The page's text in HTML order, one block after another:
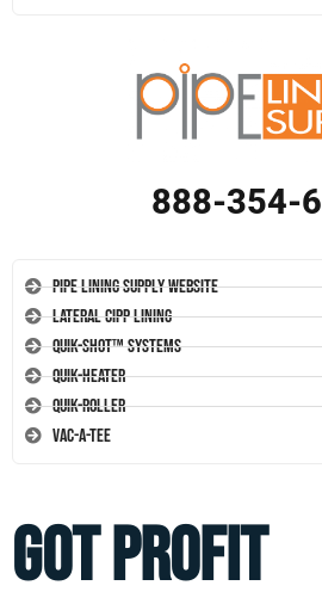
888-354-
Pipe Lining Supply Website
Lateral CIPP Lining
Quik-Shot™ Systems
Quik-Heater
Quik-Roller
Vac-A-Tee
GOT PROFIT